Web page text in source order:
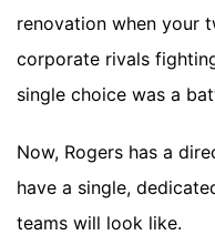
renovation when your
corporate rivals
single choice was a
Now, Rogers has a
have a single,
teams will look like.